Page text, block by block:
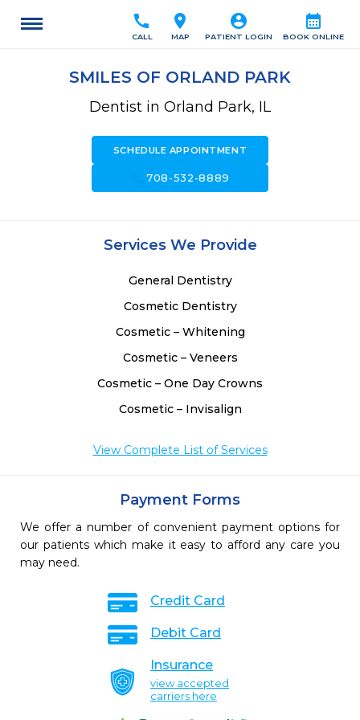
calendar_month
BOOK ONLINE
account_circle
PATIENT LOGIN
location_on
MAP
call
CALL
SMILES OF ORLAND PARK
Dentist in Orland Park, IL
SCHEDULE APPOINTMENT
call708-532-8889
Services We Provide
General Dentistry
Cosmetic Dentistry
Cosmetic – Whitening
Cosmetic – Veneers
Cosmetic – One Day Crowns
Cosmetic – Invisalign
View Complete List of Services
Payment Forms
We offer a number of convenient payment options for
our patients which make it easy to afford any care you
may need.
Credit Card
Debit Card
Insurance
view accepted
carriers here